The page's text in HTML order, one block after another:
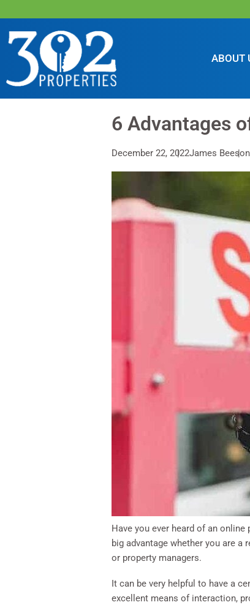
ABOUT
6 Advantages
December 22, 2022James Beeson
Have you ever heard of an
big advantage whether you are
or property managers.
It can be very helpful to have a
excellent means of interaction,